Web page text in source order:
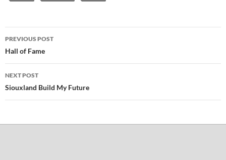
Post
navigation
PREVIOUS POST
Hall of Fame
NEXT POST
Siouxland Build My Future